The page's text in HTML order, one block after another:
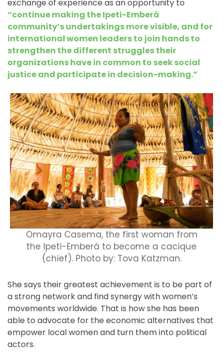
exchange of experience as an opportunity to
“continue making the Ipeti-Emberá
community’s undertakings more visible, and for
international women leaders to join hands to
strengthen the different struggles their
organizations have in common to seek social
justice and participate in decision-making.”
Omayra Casema, the first woman from
the Ipeti-Emberá to become a cacique
(chief). Photo by: Tova Katzman.
She says their greatest achievement is to be part of
a strong network and find synergy with women’s
movements worldwide. That is how she has been
able to advocate for the economic alternatives that
empower local women and turn them into political
actors.